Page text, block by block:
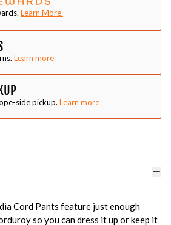
Learn More.
Learn more
side pickup. Learn more
Cord Pants feature just enough
so you can dress it up or keep it